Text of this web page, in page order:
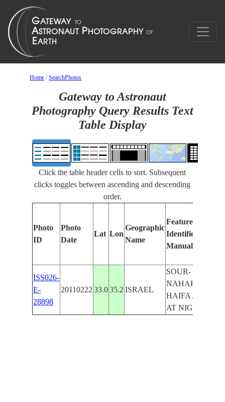
Home /SearchPhotos
Gateway to Astronaut
Photography Query Results Text
Table Display
Click the table header cells to sort. Subsequent
clicks toggles between ascending and descending
order.
Photo
ID
Photo
Date
Lat Lon
Geographic
Name
Features
Identified
Manually
ISS026-
E-
28898
20110222 33.0 35.2 ISRAEL
SOUR-
NAHARIYYA-
HAIFA AREA
AT NIGHT